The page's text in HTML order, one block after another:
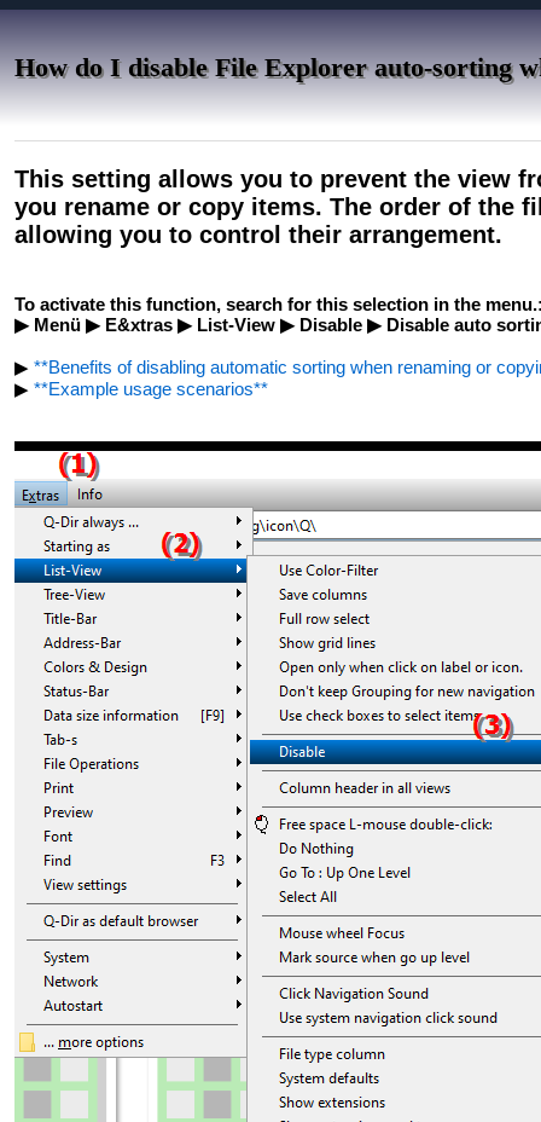
How do I disable File Explorer auto-sorting
This setting allows you to prevent the view
you rename or copy items. The order of the
allowing you to control their arrangement.
To activate this function, search for this selection in the
▶ Menü ▶ E&xtras ▶ List-View ▶ Disable ▶ Disable auto
▶ **Benefits of disabling automatic sorting when renaming or
▶ **Example usage scenarios**